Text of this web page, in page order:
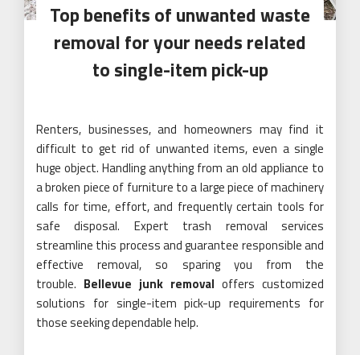
Top benefits of unwanted waste
removal for your needs related
to single-item pick-up
Renters, businesses, and homeowners may find it
difficult to get rid of unwanted items, even a single
huge object. Handling anything from an old appliance to
a broken piece of furniture to a large piece of machinery
calls for time, effort, and frequently certain tools for
safe disposal. Expert trash removal services
streamline this process and guarantee responsible and
effective removal, so sparing you from the
trouble. Bellevue junk removal offers customized
solutions for single-item pick-up requirements for
those seeking dependable help.